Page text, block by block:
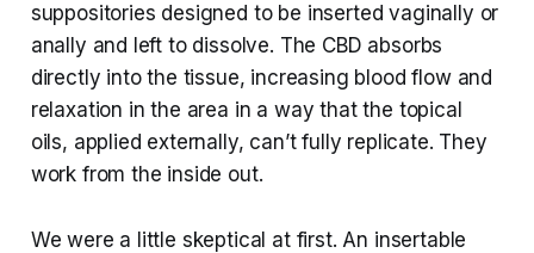
suppositories designed to be inserted vaginally or
anally and left to dissolve. The CBD absorbs
directly into the tissue, increasing blood flow and
relaxation in the area in a way that the topical
oils, applied externally, can’t fully replicate. They
work from the inside out.
We were a little skeptical at first. An insertable